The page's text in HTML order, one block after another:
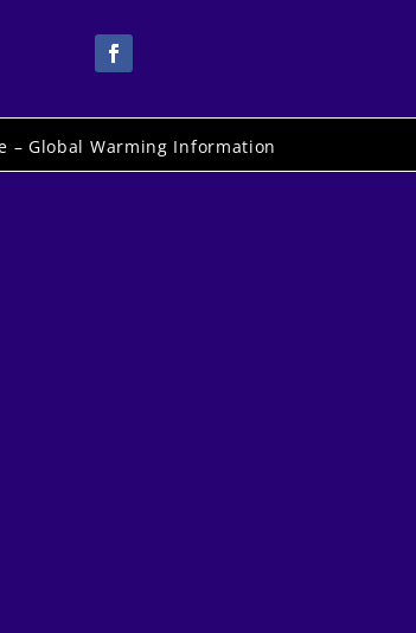
– Global Warming Information